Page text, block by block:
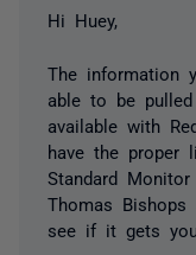
Hi Huey,
The information
able to be
available with
have the proper
Standard
Thomas
see if it gets